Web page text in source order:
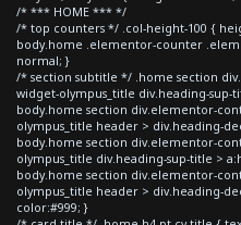
/* *** HOME *** */
/* top counters */ .col-height-100 {
body.home .elementor-counter
normal; }
/* section subtitle */ .home section
widget-olympus_title div.heading-sup-
body.home section div.elementor-
olympus_title header > div.heading-
body.home section div.elementor-
olympus_title div.heading-sup-title >
body.home section div.elementor-
olympus_title header > div.heading-
color:#999; }